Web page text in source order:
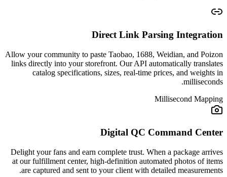
Direct Link Parsing Integration
Allow your community to paste Taobao, 1688, Weidian, and Poizon
links directly into your storefront. Our API automatically translates
catalog specifications, sizes, real-time prices, and weights in
milliseconds.
Millisecond Mapping
Digital QC Command Center
Delight your fans and earn complete trust. When a package arrives
at our fulfillment center, high-definition automated photos of items
are captured and sent to your client with detailed measurements.